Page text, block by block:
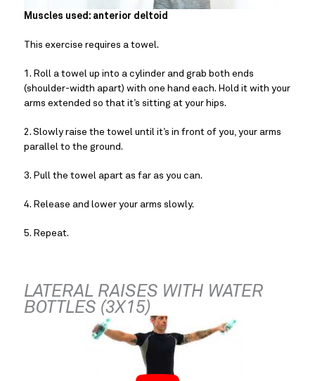
Muscles used: anterior deltoid
This exercise requires a towel.
1. Roll a towel up into a cylinder and grab both ends
(shoulder-width apart) with one hand each. Hold it with your
arms extended so that it’s sitting at your hips.
2. Slowly raise the towel until it’s in front of you, your arms
parallel to the ground.
3. Pull the towel apart as far as you can.
4. Release and lower your arms slowly.
5. Repeat.
LATERAL RAISES WITH WATER
BOTTLES (3X15)